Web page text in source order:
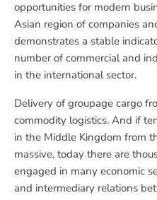
opportunities for modern
Asian region of companies
demonstrates a stable
number of commercial and
in the international sector.
Delivery of groupage cargo
commodity logistics. And if
in the Middle Kingdom from
massive, today there are
engaged in many economic
and intermediary relations